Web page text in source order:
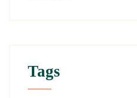
Tags